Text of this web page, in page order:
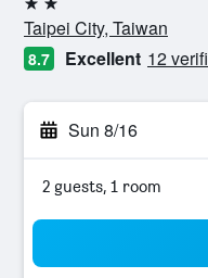
2 stars
Taipei City, Taiwan
8.7 Excellent 12
Sun 8/16
2 guests, 1 room